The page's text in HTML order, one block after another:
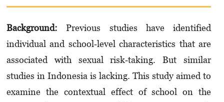
Background:Previous studies have identified
individual and school‐level characteristics that are
associated with sexual risk‐taking. But similar
studies in Indonesia is lacking. This study aimed to
examine the contextual effect of school on the